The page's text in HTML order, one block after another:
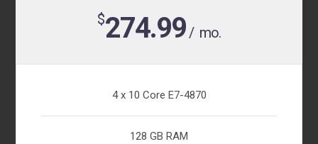
$ 274.99/ mo.
4 x 10 Core E7-4870
128 GB RAM